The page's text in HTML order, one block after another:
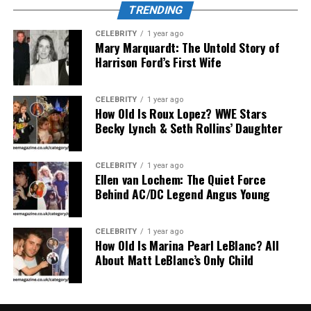
Sleep Quality
One of the most recognized benefits of
ability to enhance sleep without inducing drowsiness
the next day. Traditional sleeping pills often result in
grogginess or dependency, but provides a more
TRENDING
CELEBRITY 1 year ago
Mary Marquardt: The Untold Story of
Harrison Ford’s First Wife
CELEBRITY 1 year ago
How Old Is Roux Lopez? WWE Stars
Becky Lynch & Seth Rollins’ Daughter
CELEBRITY 1 year ago
Ellen van Lochem: The Quiet Force
Behind AC/DC Legend Angus Young
CELEBRITY 1 year ago
How Old Is Marina Pearl LeBlanc? All
About Matt LeBlanc’s Only Child